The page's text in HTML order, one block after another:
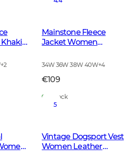
+2
Mainstone Fleece
Jacket Women
34W 36W 38W 40W+4
€109
In Stock
5
Vintage Dogsport Vest
Women Leather